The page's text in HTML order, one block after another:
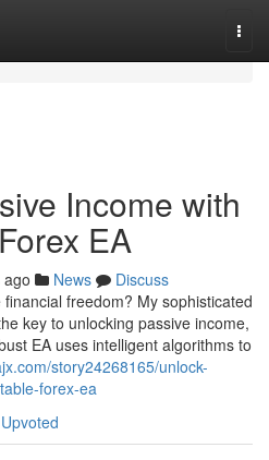
Income with
EA
News
Discuss
freedom? My sophisticated
key to unlocking passive income,
EA uses intelligent algorithms to
story24268165/unlock-
forex-ea